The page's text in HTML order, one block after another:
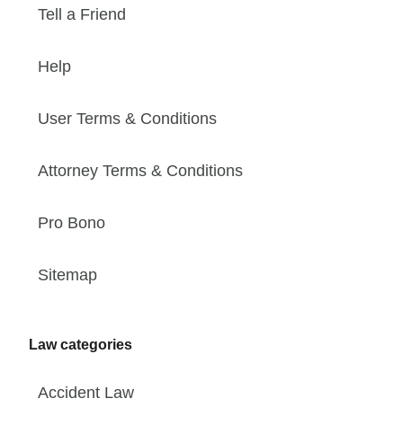
Tell a Friend
Help
User Terms & Conditions
Attorney Terms & Conditions
Pro Bono
Sitemap
Law categories
Accident Law